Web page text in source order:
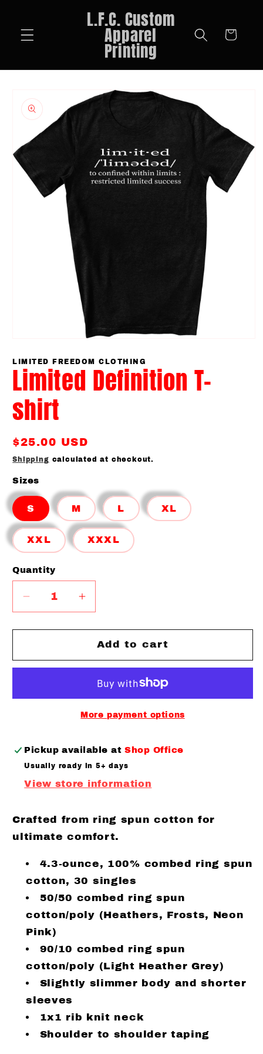
L.F.C. Custom
Apparel
Printing
Cart
product
information
1
in
LIMITED FREEDOM CLOTHING
Limited Definition T-
shirt
Regular
price
$25.00 USD
Shipping calculated at checkout.
Sizes
S M L XL
XXL XXXL
Quantity
Quantity
Decrease
quantity
for
Definition
Increase
quantity
for
Limited
Definition
shirt
Add to cart
More payment options
Pickup available atShop Office
Usually ready in 5+ days
View store information
Crafted from ring spun cotton for
ultimate comfort.
4.3-ounce, 100% combed ring spun
cotton, 30 singles
50/50 combed ring spun
cotton/poly (Heathers, Frosts, Neon
Pink)
90/10 combed ring spun
cotton/poly (Light Heather Grey)
Slightly slimmer body and shorter
sleeves
1x1 rib knit neck
Shoulder to shoulder taping